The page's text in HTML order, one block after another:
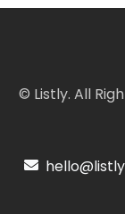
© Listly. All